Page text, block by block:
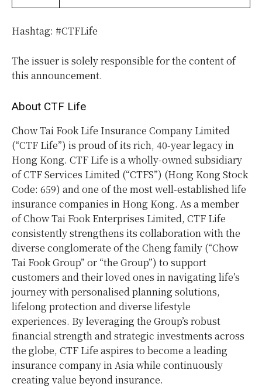
Hashtag: #CTFLife
The issuer is solely responsible for the content of
this announcement.
About CTF Life
Chow Tai Fook Life Insurance Company Limited
(“CTF Life”) is proud of its rich, 40-year legacy in
Hong Kong. CTF Life is a wholly-owned subsidiary
of CTF Services Limited (“CTFS”) (Hong Kong Stock
Code: 659) and one of the most well-established life
insurance companies in Hong Kong. As a member
of Chow Tai Fook Enterprises Limited, CTF Life
consistently strengthens its collaboration with the
diverse conglomerate of the Cheng family (“Chow
Tai Fook Group” or “the Group”) to support
customers and their loved ones in navigating life’s
journey with personalised planning solutions,
lifelong protection and diverse lifestyle
experiences. By leveraging the Group’s robust
financial strength and strategic investments across
the globe, CTF Life aspires to become a leading
insurance company in Asia while continuously
creating value beyond insurance.